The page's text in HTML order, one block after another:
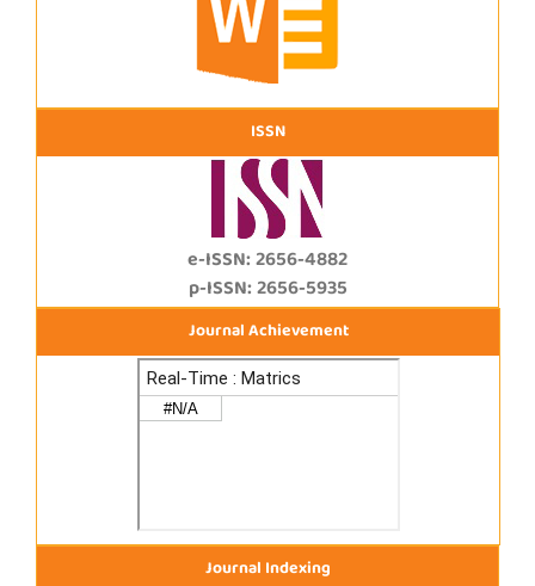
ISSN
e-ISSN: 2656-4882
p-ISSN: 2656-5935
Journal Achievement
Journal Indexing